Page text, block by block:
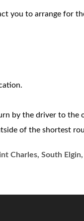
you to arrange for
by the driver to the
of the shortest
Charles, South